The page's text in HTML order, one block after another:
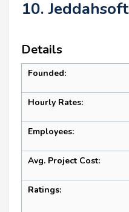
10. Jeddahsoft
Details
Founded:
Hourly Rates:
Employees:
Avg. Project Cost:
Ratings: